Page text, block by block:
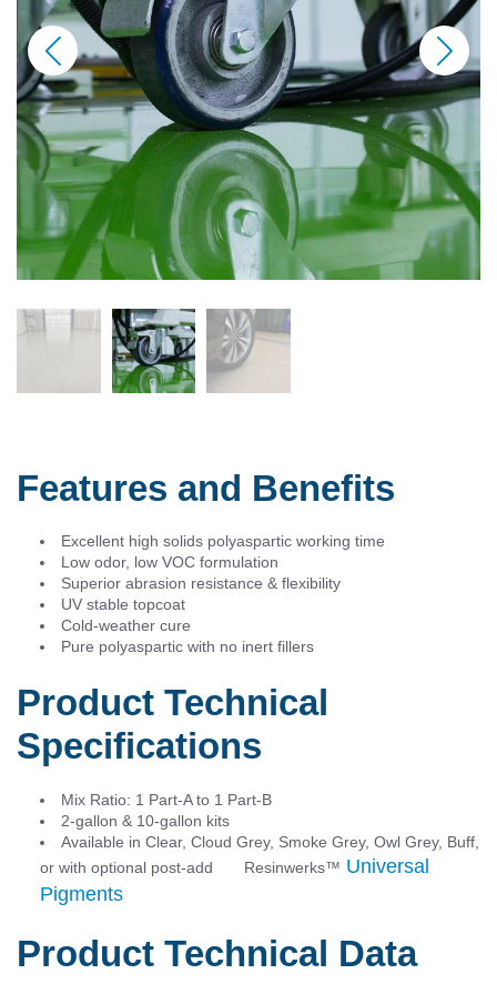
Features and Benefits
Excellent high solids polyaspartic working time
Low odor, low VOC formulation
Superior abrasion resistance & flexibility
UV stable topcoat
Cold-weather cure
Pure polyaspartic with no inert fillers
Product Technical
Specifications
Mix Ratio: 1 Part-A to 1 Part-B
2-gallon & 10-gallon kits
Available in Clear, Cloud Grey, Smoke Grey, Owl Grey, Buff,
or with optional post-add Resinwerks™ Universal
Pigments
Product Technical Data